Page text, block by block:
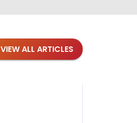
VIEW ALL ARTICLES